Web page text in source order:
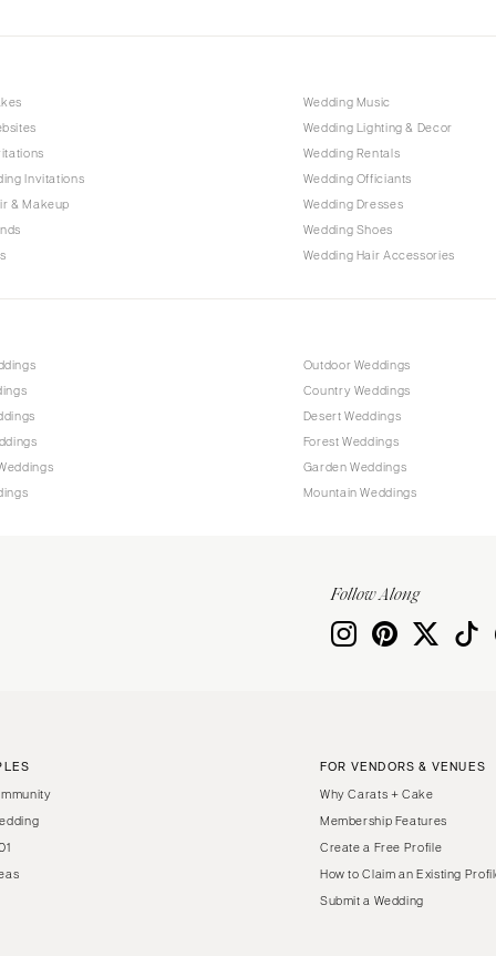
Invitations
& Makeup
Wedding Music
Wedding Lighting & Decor
Wedding Rentals
Wedding Officiants
Wedding Dresses
Wedding Shoes
Wedding Hair Accessories
Outdoor Weddings
Country Weddings
Desert Weddings
Forest Weddings
Garden Weddings
Mountain Weddings
Follow Along
FOR VENDORS & VENUES
Why Carats + Cake
Membership Features
Create a Free Profile
How to Claim an Existing
Submit a Wedding